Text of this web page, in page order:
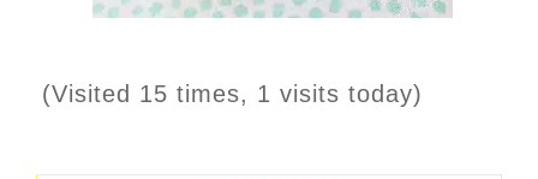
(Visited 15 times, 1 visits today)